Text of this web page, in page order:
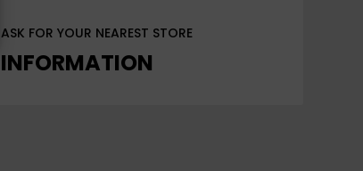
ASK FOR YOUR NEAREST STORE
INFORMATION